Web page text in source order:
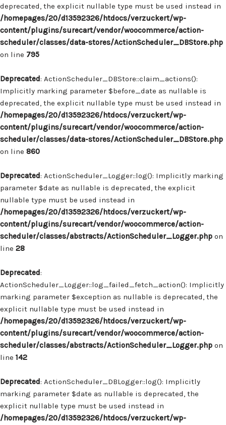
deprecated, the explicit nullable type must be used instead in
/homepages/20/d13592326/htdocs/verzuckert/wp-
content/plugins/surecart/vendor/woocommerce/action-
scheduler/classes/data-stores/ActionScheduler_DBStore.php
on line 795
Deprecated: ActionScheduler_DBStore::claim_actions():
Implicitly marking parameter $before_date as nullable is
deprecated, the explicit nullable type must be used instead in
/homepages/20/d13592326/htdocs/verzuckert/wp-
content/plugins/surecart/vendor/woocommerce/action-
scheduler/classes/data-stores/ActionScheduler_DBStore.php
on line 860
Deprecated: ActionScheduler_Logger::log(): Implicitly marking
parameter $date as nullable is deprecated, the explicit
nullable type must be used instead in
/homepages/20/d13592326/htdocs/verzuckert/wp-
content/plugins/surecart/vendor/woocommerce/action-
scheduler/classes/abstracts/ActionScheduler_Logger.php on
line 28
Deprecated:
ActionScheduler_Logger::log_failed_fetch_action(): Implicitly
marking parameter $exception as nullable is deprecated, the
explicit nullable type must be used instead in
/homepages/20/d13592326/htdocs/verzuckert/wp-
content/plugins/surecart/vendor/woocommerce/action-
scheduler/classes/abstracts/ActionScheduler_Logger.php on
line 142
Deprecated: ActionScheduler_DBLogger::log(): Implicitly
marking parameter $date as nullable is deprecated, the
explicit nullable type must be used instead in
/homepages/20/d13592326/htdocs/verzuckert/wp-